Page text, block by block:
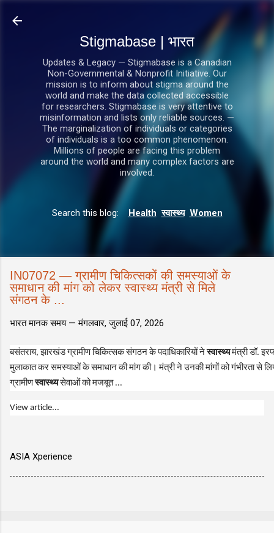
Stigmabase | भारत
Updates & Legacy — Stigmabase is a Canadian
Non-Governmental & Nonprofit Initiative. Our
mission is to inform about stigma around the
world and make the data collected accessible
for researchers. Stigmabase is very attentive to
misinformation and lists only reliable sources. —
The marginalization of individuals or categories
of individuals is a too common phenomenon.
Millions of people are facing this problem
around the world and many complex factors are
involved.
Search this blog: Health स्वास्थ्य Women
IN07072 — ग्रामीण चिकित्सकों की समस्याओं के
समाधान की मांग को लेकर स्वास्थ्य मंत्री से मिले
संगठन के ...
भारत मानक समय —मंगलवार, जुलाई 07, 2026
बसंतराय, झारखंड ग्रामीण चिकित्सक संगठन के पदाधिकारियों नेस्वास्थ्यमंत्री डॉ.
मुलाकात कर समस्याओं के समाधान की मांग की। मंत्री ने उनकी मांगों को गंभीरता से
ग्रामीणस्वास्थ्यसेवाओं को मजबूत ...
View article...
ASIA Xperience